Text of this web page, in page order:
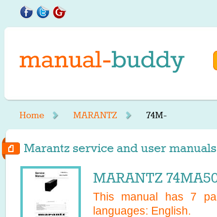
Home MARANTZ 74M-
Marantz service and user
MARANTZ
This manual has 7
languages: English.